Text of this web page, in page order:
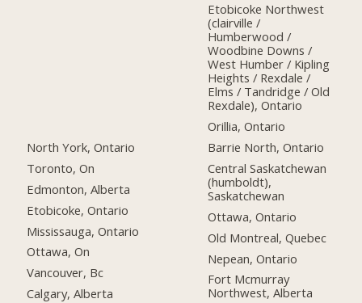
North York, Ontario
Toronto, On
Edmonton, Alberta
Etobicoke, Ontario
Mississauga, Ontario
Ottawa, On
Vancouver, Bc
Calgary, Alberta
Etobicoke Northwest
(clairville /
Humberwood /
Woodbine Downs /
West Humber / Kipling
Heights / Rexdale /
Elms / Tandridge / Old
Rexdale), Ontario
Orillia, Ontario
Barrie North, Ontario
Central Saskatchewan
(humboldt),
Saskatchewan
Ottawa, Ontario
Old Montreal, Quebec
Nepean, Ontario
Fort Mcmurray
Northwest, Alberta